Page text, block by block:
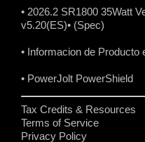
• 2026.2 SR1800 35Watt
v5.20(ES)• (Spec)
• Informacion de
• PowerJolt PowerShield
Tax Credits & Resources
Terms of Service
Privacy Policy